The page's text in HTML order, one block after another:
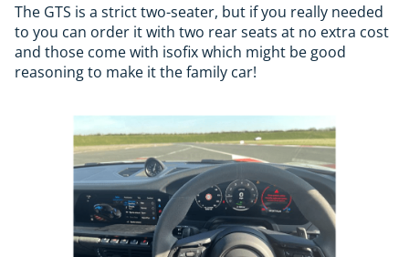
The GTS is a strict two-seater, but if you really needed
to you can order it with two rear seats at no extra cost
and those come with isofix which might be good
reasoning to make it the family car!